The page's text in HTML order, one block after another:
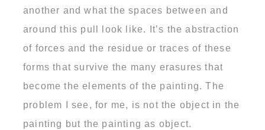
another and what the spaces between and
around this pull look like. It’s the abstraction
of forces and the residue or traces of these
forms that survive the many erasures that
become the elements of the painting. The
problem I see, for me, is not the object in the
painting but the painting as object.